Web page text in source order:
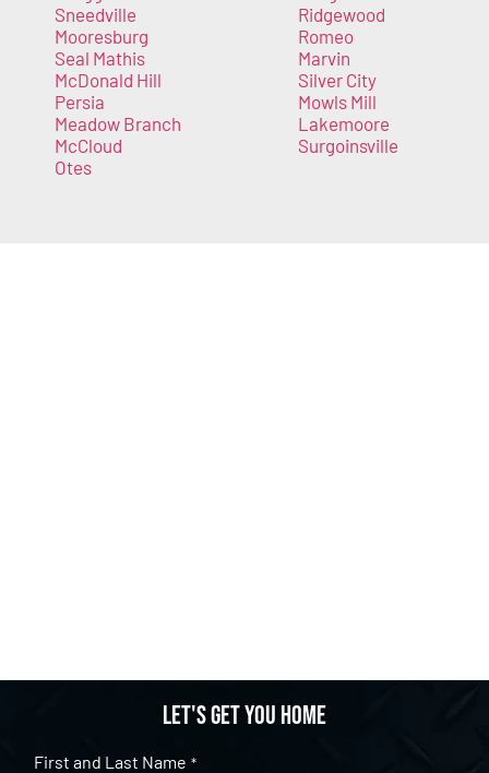
Sneedville
Mooresburg
Seal Mathis
McDonald Hill
Persia
Meadow Branch
McCloud
Otes
Ridgewood
Romeo
Marvin
Silver City
Mowls Mill
Lakemoore
Surgoinsville
Let's get you home
First and Last Name *